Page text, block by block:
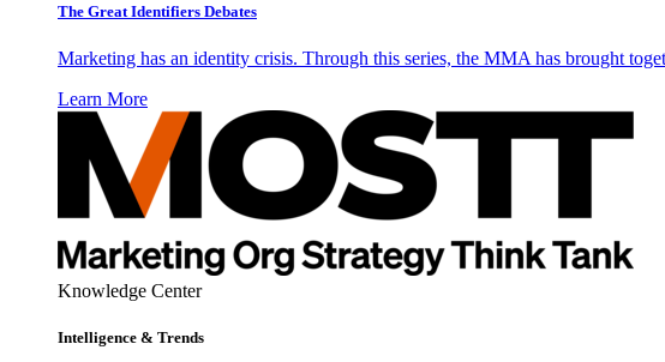
The Great Identifiers Debates
Marketing has an identity crisis. Through this series, the MMA has brought
Learn More
Knowledge Center
Intelligence & Trends